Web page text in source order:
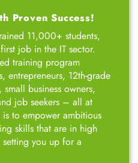
Proven Success!
11,000+ students,
job in the IT sector.
training program
entrepreneurs, 12th-grade
business owners,
job seekers – all at
to empower ambitious
skills that are in high
setting you up for a